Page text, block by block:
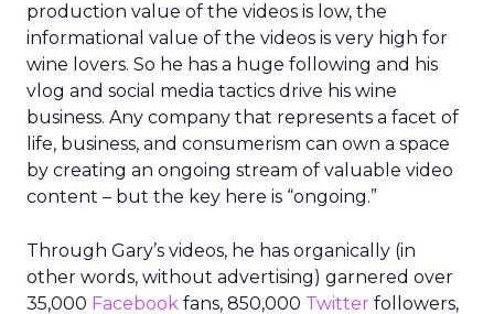
production value of the videos is low, the
informational value of the videos is very high for
wine lovers. So he has a huge following and his
vlog and social media tactics drive his wine
business. Any company that represents a facet of
life, business, and consumerism can own a space
by creating an ongoing stream of valuable video
content – but the key here is “ongoing.”
Through Gary’s videos, he has organically (in
other words, without advertising) garnered over
35,000 Facebook fans, 850,000 Twitter followers,